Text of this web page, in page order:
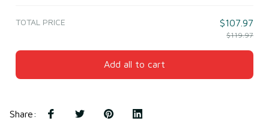
TOTAL PRICE $107.97
$119.97
Add all to cart
Share: